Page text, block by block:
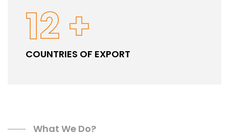
12 +
COUNTRIES OF EXPORT
What We Do?